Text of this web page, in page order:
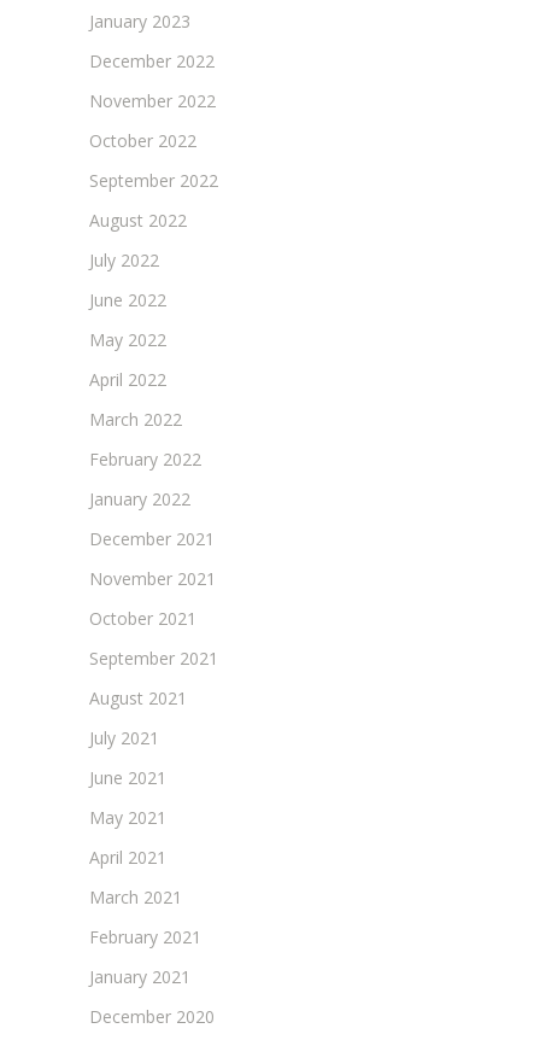
January 2023
December 2022
November 2022
October 2022
September 2022
August 2022
July 2022
June 2022
May 2022
April 2022
March 2022
February 2022
January 2022
December 2021
November 2021
October 2021
September 2021
August 2021
July 2021
June 2021
May 2021
April 2021
March 2021
February 2021
January 2021
December 2020